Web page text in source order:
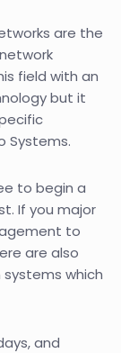
are the
field with an
but it
Systems.
to begin a
If you major
to
are also
which
and